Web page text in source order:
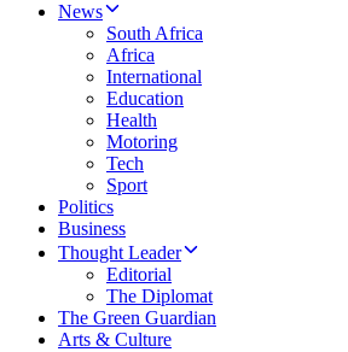
News
South Africa
Africa
International
Education
Health
Motoring
Tech
Sport
Politics
Business
Thought Leader
Editorial
The Diplomat
The Green Guardian
Arts & Culture